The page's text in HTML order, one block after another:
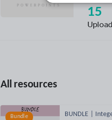
15
All resources
Bundle BUNDLE |